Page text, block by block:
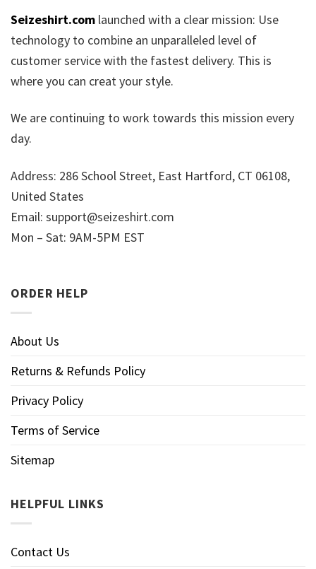
Seizeshirt.com launched with a clear mission: Use
technology to combine an unparalleled level of
customer service with the fastest delivery. This is
where you can creat your style.
We are continuing to work towards this mission every
day.
Address: 286 School Street, East Hartford, CT 06108,
United States
Email: support@seizeshirt.com
Mon – Sat: 9AM-5PM EST
ORDER HELP
About Us
Returns & Refunds Policy
Privacy Policy
Terms of Service
Sitemap
HELPFUL LINKS
Contact Us